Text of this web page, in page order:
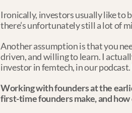
Ironically, investors usually like to
there’s unfortunately still a lot of
Another assumption is that you
driven, and willing to learn. I
investor in femtech, in our podcast.
Working with founders at the
first-time founders make, and